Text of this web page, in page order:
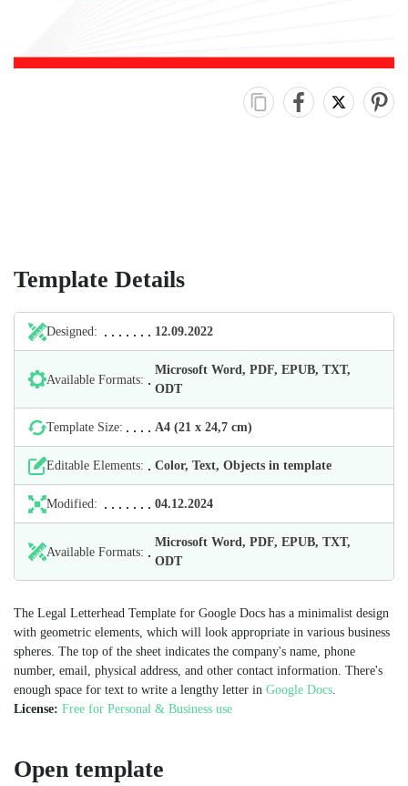
Template Details
Designed: 12.09.2022
Available Formats:
Microsoft Word, PDF, EPUB, TXT,
ODT
Template Size: А4 (21 х 24,7 cm)
Editable Elements: Color, Text, Objects in template
Modified: 04.12.2024
Available Formats:
Microsoft Word, PDF, EPUB, TXT,
ODT
The Legal Letterhead Template for Google Docs has a minimalist design
with geometric elements, which will look appropriate in various business
spheres. The top of the sheet indicates the company's name, phone
number, email, physical address, and other contact information. There's
enough space for text to write a lengthy letter in Google Docs.
License: Free for Personal & Business use
Open template